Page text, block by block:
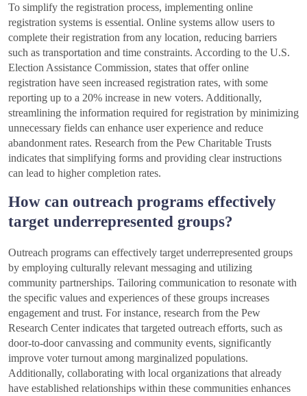
To simplify the registration process, implementing online
registration systems is essential. Online systems allow users to
complete their registration from any location, reducing barriers
such as transportation and time constraints. According to the U.S.
Election Assistance Commission, states that offer online
registration have seen increased registration rates, with some
reporting up to a 20% increase in new voters. Additionally,
streamlining the information required for registration by minimizing
unnecessary fields can enhance user experience and reduce
abandonment rates. Research from the Pew Charitable Trusts
indicates that simplifying forms and providing clear instructions
can lead to higher completion rates.
How can outreach programs effectively
target underrepresented groups?
Outreach programs can effectively target underrepresented groups
by employing culturally relevant messaging and utilizing
community partnerships. Tailoring communication to resonate with
the specific values and experiences of these groups increases
engagement and trust. For instance, research from the Pew
Research Center indicates that targeted outreach efforts, such as
door-to-door canvassing and community events, significantly
improve voter turnout among marginalized populations.
Additionally, collaborating with local organizations that already
have established relationships within these communities enhances